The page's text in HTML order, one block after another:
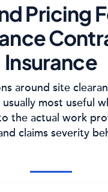
Pricing
Insurance
around site
usually most useful
the actual work
claims severity